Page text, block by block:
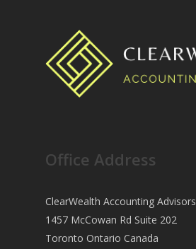
Office Address
ClearWealth Accounting Advisors
1457 McCowan Rd Suite 202
Toronto Ontario Canada